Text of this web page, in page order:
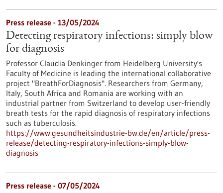
Press release - 13/05/2024
Detecting respiratory infections: simply blow
for diagnosis
Professor Claudia Denkinger from Heidelberg University's
Faculty of Medicine is leading the international collaborative
project "BreathForDiagnosis". Researchers from Germany,
Italy, South Africa and Romania are working with an
industrial partner from Switzerland to develop user-friendly
breath tests for the rapid diagnosis of respiratory infections
such as tuberculosis.
https://www.gesundheitsindustrie-bw.de/en/article/press-
release/detecting-respiratory-infections-simply-blow-
diagnosis
Press release - 07/05/2024